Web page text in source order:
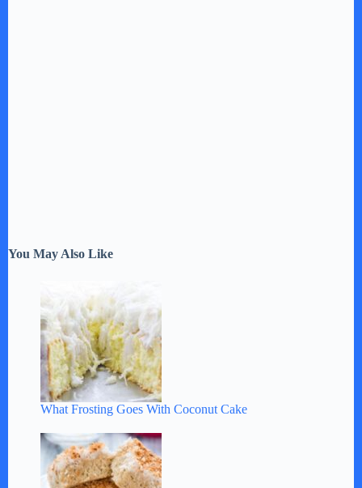
You May Also Like
What Frosting Goes With Coconut Cake